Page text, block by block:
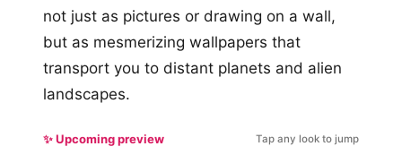
not just as pictures or drawing on a wall,
but as mesmerizing wallpapers that
transport you to distant planets and alien
landscapes.
✨ Upcoming preview Tap any look to jump